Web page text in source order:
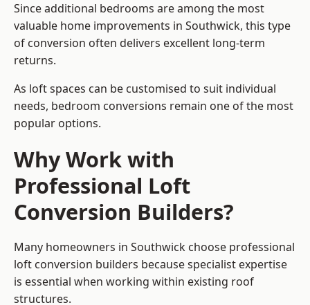
Since additional bedrooms are among the most
valuable home improvements in Southwick, this type
of conversion often delivers excellent long-term
returns.
As loft spaces can be customised to suit individual
needs, bedroom conversions remain one of the most
popular options.
Why Work with
Professional Loft
Conversion Builders?
Many homeowners in Southwick choose professional
loft conversion builders because specialist expertise
is essential when working within existing roof
structures.